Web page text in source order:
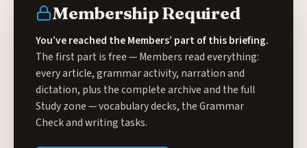
Membership Required
You’ve reached the Members’ part of this briefing.
The first part is free — Members read everything:
every article, grammar activity, narration and
dictation, plus the complete archive and the full
Study zone— vocabulary decks, the Grammar
Check and writing tasks.